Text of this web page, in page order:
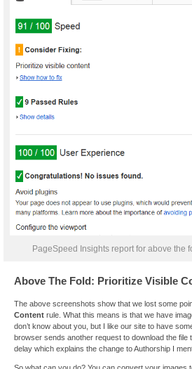
PageSpeed Insights report for above the
Above The Fold: Prioritize Visible
The above screenshots show that we lost some
Content rule. What this means is that we have
don’t know about you, but I like our site to have
browser sends another request to download the file
delay which explains the change to Authorship I